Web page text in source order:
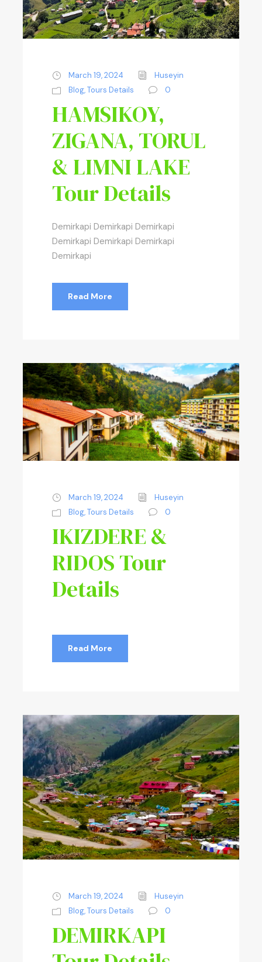
March 19, 2024
Huseyin
Blog,Tours Details 0
HAMSIKOY,
ZIGANA, TORUL
& LIMNI LAKE
Tour Details
Demirkapi Demirkapi Demirkapi
Demirkapi Demirkapi Demirkapi
Demirkapi
Read More
March 19, 2024
Huseyin
Blog,Tours Details 0
IKIZDERE &
RIDOS Tour
Details
Read More
March 19, 2024
Huseyin
Blog,Tours Details 0
DEMIRKAPI